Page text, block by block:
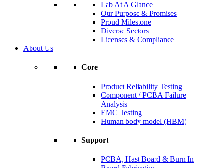
Lab At A Glance
Our Purpose & Promises
Proud Milestone
Diverse Sectors
Licenses & Compliance
About Us
Core
Product Reliability Testing
Component / PCBA Failure
Analysis
EMC Testing
Human body model (HBM)
Support
PCBA, Hast Board & Burn In